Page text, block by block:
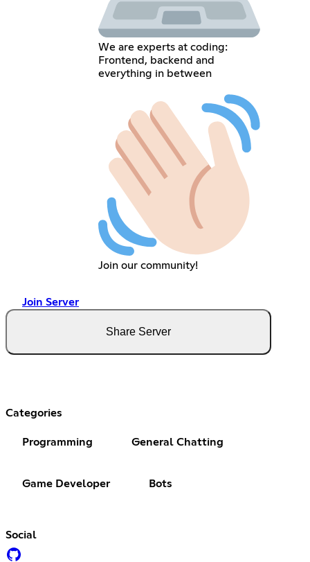
We are experts at coding:
Frontend, backend and
everything in between
Join our community!
Join Server
Share Server
Categories
Programming General Chatting
Game Developer Bots
Social